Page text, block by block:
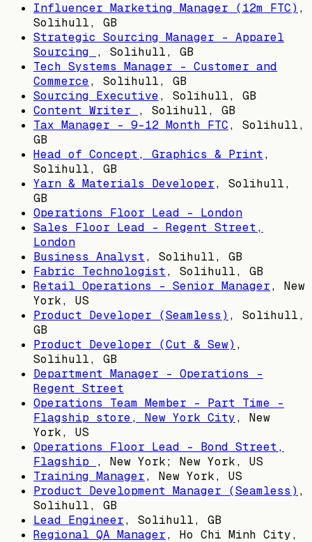
Influencer Marketing Manager (12m FTC) ,
Solihull, GB
Strategic Sourcing Manager – Apparel
Sourcing
, Solihull, GB
Tech Systems Manager - Customer and
Commerce, Solihull, GB
Sourcing Executive, Solihull, GB
Content Writer
, Solihull, GB
Tax Manager - 9-12 Month FTC, Solihull,
GB
Head of Concept, Graphics & Print,
Solihull, GB
Yarn & Materials Developer, Solihull,
GB
Operations Floor Lead - London
Sales Floor Lead - Regent Street,
London
Business Analyst, Solihull, GB
Fabric Technologist, Solihull, GB
Retail Operations - Senior Manager, New
York, US
Product Developer (Seamless) , Solihull,
GB
Product Developer (Cut & Sew) ,
Solihull, GB
Department Manager - Operations -
Regent Street
Operations Team Member - Part Time -
Flagship store, New York City, New
York, US
Operations Floor Lead - Bond Street,
Flagship
, New York; New York, US
Training Manager, New York, US
Product Development Manager (Seamless) ,
Solihull, GB
Lead Engineer, Solihull, GB
Regional QA Manager, Ho Chi Minh City,